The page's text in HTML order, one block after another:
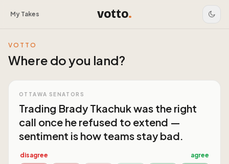
My Takes votto.
VOTTO
Where do you land?
OTTAWA SENATORS
Trading Brady Tkachuk was the right
call once he refused to extend —
sentiment is how teams stay bad.
disagree agree